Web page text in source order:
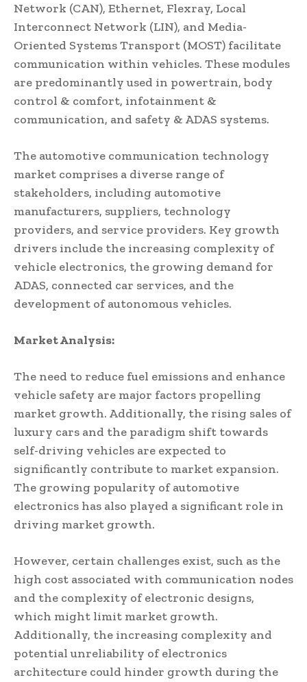
Network (CAN), Ethernet, Flexray, Local
Interconnect Network (LIN), and Media-
Oriented Systems Transport (MOST) facilitate
communication within vehicles. These modules
are predominantly used in powertrain, body
control & comfort, infotainment &
communication, and safety & ADAS systems.
The automotive communication technology
market comprises a diverse range of
stakeholders, including automotive
manufacturers, suppliers, technology
providers, and service providers. Key growth
drivers include the increasing complexity of
vehicle electronics, the growing demand for
ADAS, connected car services, and the
development of autonomous vehicles.
Market Analysis:
The need to reduce fuel emissions and enhance
vehicle safety are major factors propelling
market growth. Additionally, the rising sales of
luxury cars and the paradigm shift towards
self-driving vehicles are expected to
significantly contribute to market expansion.
The growing popularity of automotive
electronics has also played a significant role in
driving market growth.
However, certain challenges exist, such as the
high cost associated with communication nodes
and the complexity of electronic designs,
which might limit market growth.
Additionally, the increasing complexity and
potential unreliability of electronics
architecture could hinder growth during the